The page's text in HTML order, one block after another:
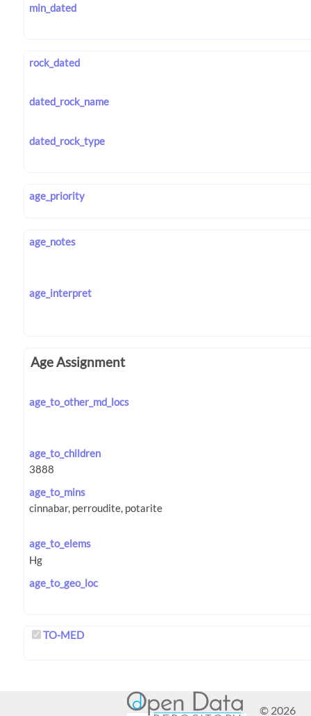
min_dated
rock_dated
dated_rock_name
dated_rock_type
age_priority
age_notes
age_interpret
Age Assignment
age_to_other_md_locs
age_to_children
age_to_mins
age_to_elems
age_to_geo_loc
TO-MED
© 2026